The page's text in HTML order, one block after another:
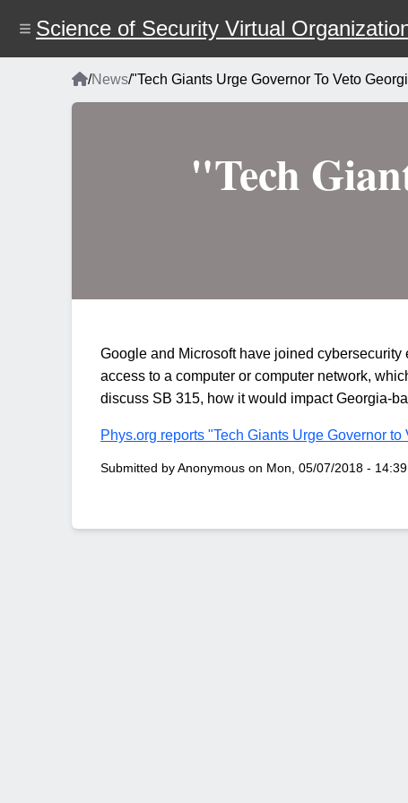
content
Science of Security Virtual
Breadcrumb
Home
/News/"Tech Giants Urge Governor To Veto
"Tech
Google and Microsoft have joined
access to a computer or computer network,
discuss SB 315, how it would impact Georgia-
Phys.org reports "Tech Giants Urge Governor
Submitted byAnonymous on Mon, 05/07/2018 - 14:39